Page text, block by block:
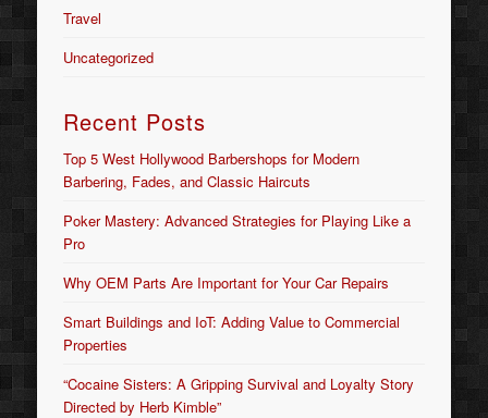
Travel
Uncategorized
Recent Posts
Top 5 West Hollywood Barbershops for Modern
Barbering, Fades, and Classic Haircuts
Poker Mastery: Advanced Strategies for Playing Like a
Pro
Why OEM Parts Are Important for Your Car Repairs
Smart Buildings and IoT: Adding Value to Commercial
Properties
“Cocaine Sisters: A Gripping Survival and Loyalty Story
Directed by Herb Kimble”